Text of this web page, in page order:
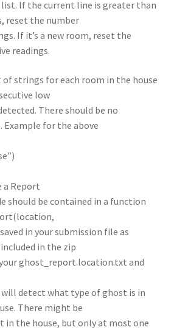
If the current line is greater than
reset the number
If it’s a new room, reset the
readings.
strings for each room in the house
low
There should be no
for the above
a Report
should be contained in a function
in your submission file as
in the zip
ghost_report.location.txt and
detect what type of ghost is in
There might be
in the house, but only at most one